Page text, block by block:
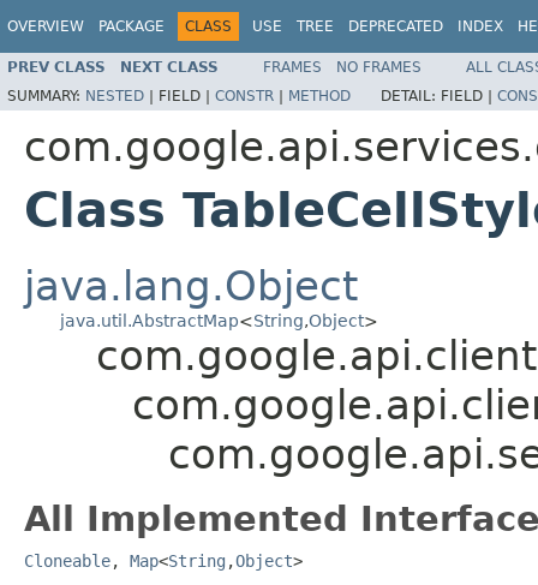
OVERVIEW PACKAGE CLASS USE TREE DEPRECATED INDEX
PREV CLASS NEXT CLASS FRAMES NO FRAMES
ALL
SUMMARY: NESTED | FIELD | CONSTR | METHOD DETAIL: FIELD |
Class
java.lang.Object
java.util.AbstractMap<String,Object>
All Implemented
Cloneable, Map<String ,Object>